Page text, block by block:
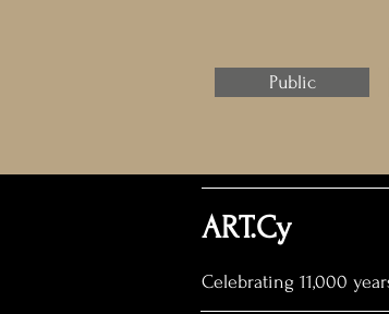
Public
ART.Cy
Celebrating 11,000